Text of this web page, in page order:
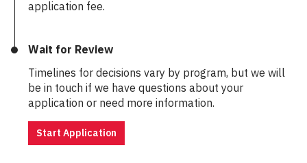
application fee.
Wait for Review
Timelines for decisions vary by program, but we will
be in touch if we have questions about your
application or need more information.
Start Application